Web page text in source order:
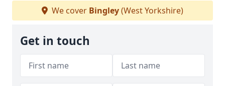
We cover Bingley(West Yorkshire)
Get in touch